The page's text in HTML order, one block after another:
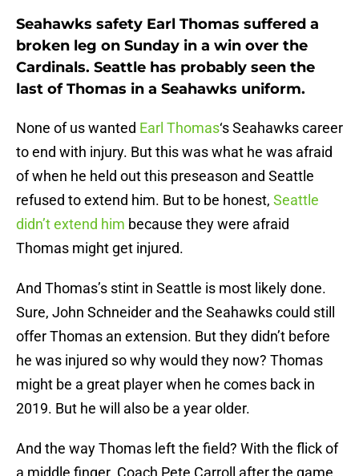
Seahawks safety Earl Thomas suffered a
broken leg on Sunday in a win over the
Cardinals. Seattle has probably seen the
last of Thomas in a Seahawks uniform.
None of us wanted Earl Thomas‘s Seahawks career
to end with injury. But this was what he was afraid
of when he held out this preseason and Seattle
refused to extend him. But to be honest, Seattle
didn’t extend him because they were afraid
Thomas might get injured.
And Thomas’s stint in Seattle is most likely done.
Sure, John Schneider and the Seahawks could still
offer Thomas an extension. But they didn’t before
he was injured so why would they now? Thomas
might be a great player when he comes back in
2019. But he will also be a year older.
And the way Thomas left the field? With the flick of
a middle finger. Coach Pete Carroll after the game